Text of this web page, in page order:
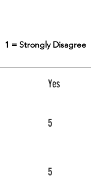
1 = Strongly Disagree
Yes
5
5